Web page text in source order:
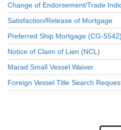
Change of Endorsement/Trade
Satisfaction/Release of Mortgage
Preferred Ship Mortgage (CG-5542)
Notice of Claim of Lien (NCL)
Marad Small Vessel Waiver
Foreign Vessel Title Search